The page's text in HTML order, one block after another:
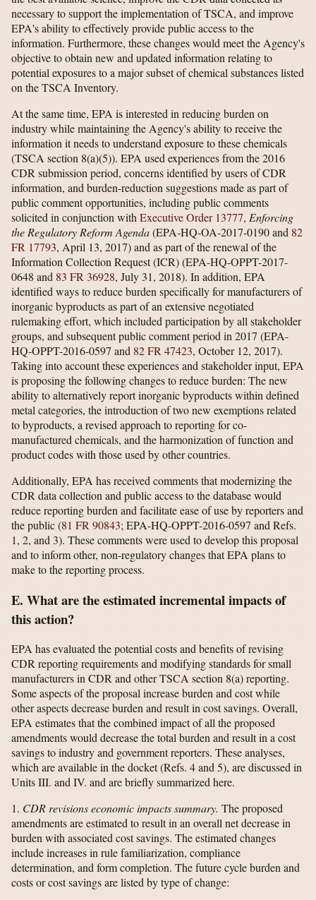
necessary to support the implementation of TSCA, and improve
EPA's ability to effectively provide public access to the
information. Furthermore, these changes would meet the Agency's
objective to obtain new and updated information relating to
potential exposures to a major subset of chemical substances listed
on the TSCA Inventory.
At the same time, EPA is interested in reducing burden on
industry while maintaining the Agency's ability to receive the
information it needs to understand exposure to these chemicals
(TSCA section 8(a)(5)). EPA used experiences from the 2016
CDR submission period, concerns identified by users of CDR
information, and burden-reduction suggestions made as part of
public comment opportunities, including public comments
solicited in conjunction with Executive Order 13777, Enforcing
the Regulatory Reform Agenda(EPA-HQ-OA-2017-0190 and 82
FR 17793, April 13, 2017) and as part of the renewal of the
Information Collection Request (ICR) (EPA-HQ-OPPT-2017-
0648 and 83 FR 36928, July 31, 2018). In addition, EPA
identified ways to reduce burden specifically for manufacturers of
inorganic byproducts as part of an extensive negotiated
rulemaking effort, which included participation by all stakeholder
groups, and subsequent public comment period in 2017 (EPA-
HQ-OPPT-2016-0597 and 82 FR 47423, October 12, 2017).
Taking into account these experiences and stakeholder input, EPA
is proposing the following changes to reduce burden: The new
ability to alternatively report inorganic byproducts within defined
metal categories, the introduction of two new exemptions related
to byproducts, a revised approach to reporting for co-
manufactured chemicals, and the harmonization of function and
product codes with those used by other countries.
Additionally, EPA has received comments that modernizing the
CDR data collection and public access to the database would
reduce reporting burden and facilitate ease of use by reporters and
the public (81 FR 90843; EPA-HQ-OPPT-2016-0597 and Refs.
1, 2, and 3). These comments were used to develop this proposal
and to inform other, non-regulatory changes that EPA plans to
make to the reporting process.
E. What are the estimated incremental impacts of
this action?
EPA has evaluated the potential costs and benefits of revising
CDR reporting requirements and modifying standards for small
manufacturers in CDR and other TSCA section 8(a) reporting.
Some aspects of the proposal increase burden and cost while
other aspects decrease burden and result in cost savings. Overall,
EPA estimates that the combined impact of all the proposed
amendments would decrease the total burden and result in a cost
savings to industry and government reporters. These analyses,
which are available in the docket (Refs. 4 and 5), are discussed in
Units III. and IV. and are briefly summarized here.
1. CDR revisions economic impacts summary. The proposed
amendments are estimated to result in an overall net decrease in
burden with associated cost savings. The estimated changes
include increases in rule familiarization, compliance
determination, and form completion. The future cycle burden and
costs or cost savings are listed by type of change: